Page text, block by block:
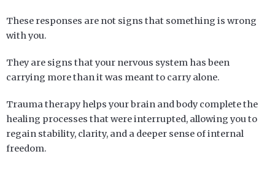
These responses are not signs that something is wrong
with you.
They are signs that your nervous system has been
carrying more than it was meant to carry alone.
Trauma therapy helps your brain and body complete the
healing processes that were interrupted, allowing you to
regain stability, clarity, and a deeper sense of internal
freedom.